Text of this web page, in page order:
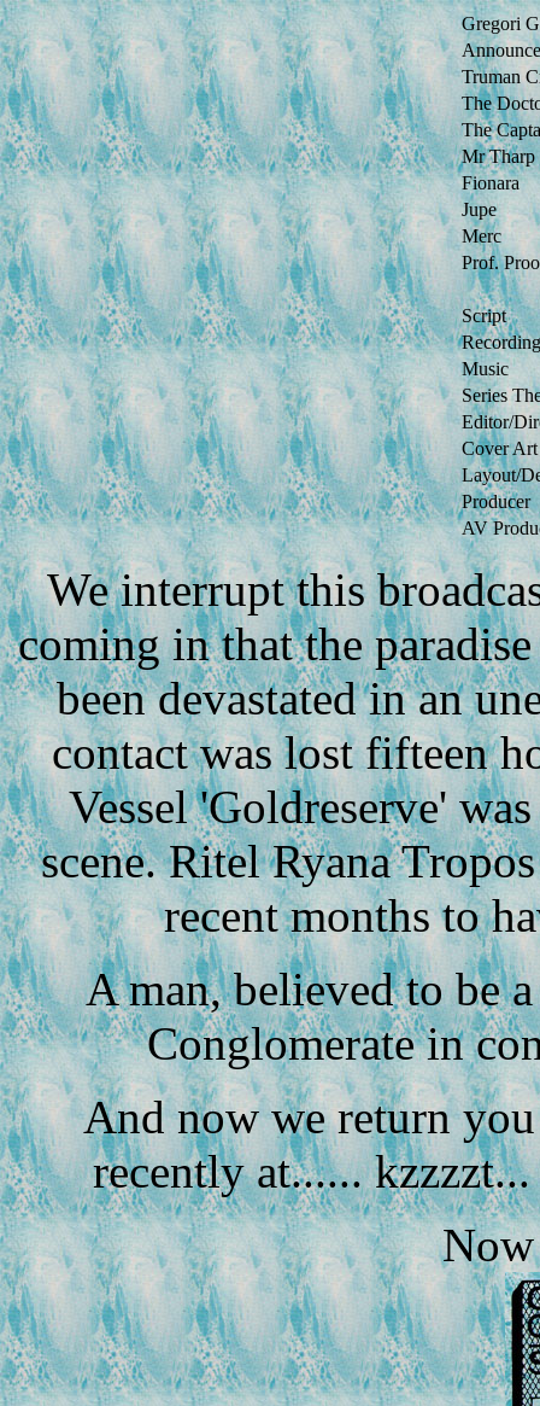
Gregori
Truman
The
The
Mr Tharp
Fionara
Jupe
Merc
Prof.
Script
Recording
Music
Series
Editor/
Cover Art
Layout/
Producer
AV
We interrupt this
coming in that the
been devastated in an
contact was lost fifteen
Vessel 'Goldreserve'
scene. Ritel Ryana
recent months to
A man, believed to be
Conglomerate in
And now we return
recently at......